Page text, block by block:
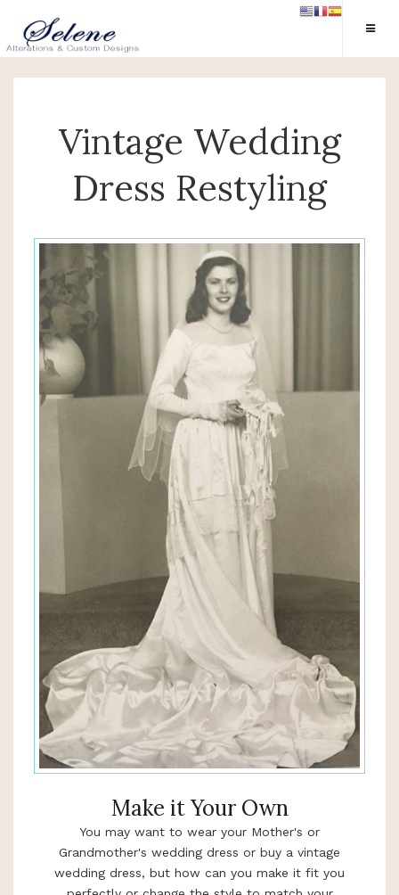
Vintage Wedding
Dress Restyling
Make it Your Own
You may want to wear your Mother's or
Grandmother's wedding dress or buy a vintage
wedding dress, but how can you make it fit you